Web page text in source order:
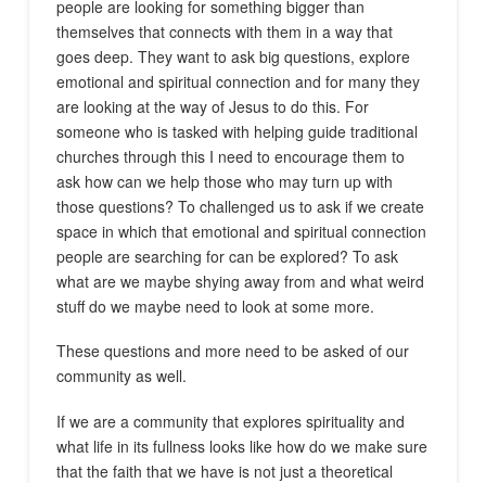
people are looking for something bigger than
themselves that connects with them in a way that
goes deep. They want to ask big questions, explore
emotional and spiritual connection and for many they
are looking at the way of Jesus to do this. For
someone who is tasked with helping guide traditional
churches through this I need to encourage them to
ask how can we help those who may turn up with
those questions? To challenged us to ask if we create
space in which that emotional and spiritual connection
people are searching for can be explored? To ask
what are we maybe shying away from and what weird
stuff do we maybe need to look at some more.
These questions and more need to be asked of our
community as well.
If we are a community that explores spirituality and
what life in its fullness looks like how do we make sure
that the faith that we have is not just a theoretical